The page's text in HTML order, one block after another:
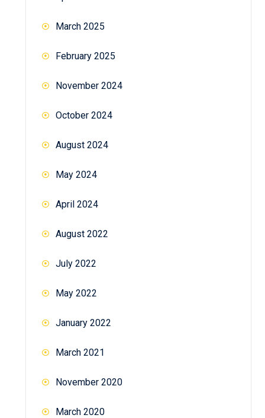
March 2025
February 2025
November 2024
October 2024
August 2024
May 2024
April 2024
August 2022
July 2022
May 2022
January 2022
March 2021
November 2020
March 2020